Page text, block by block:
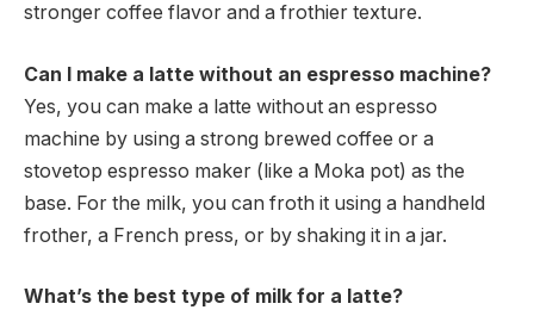
stronger coffee flavor and a frothier texture.
Can I make a latte without an espresso machine?
Yes, you can make a latte without an espresso
machine by using a strong brewed coffee or a
stovetop espresso maker (like a Moka pot) as the
base. For the milk, you can froth it using a handheld
frother, a French press, or by shaking it in a jar.
What’s the best type of milk for a latte?